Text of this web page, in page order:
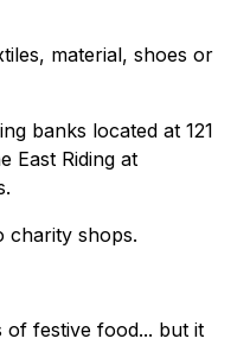
material, shoes or
banks located at 121
East Riding at
charity shops.
of festive food... but it